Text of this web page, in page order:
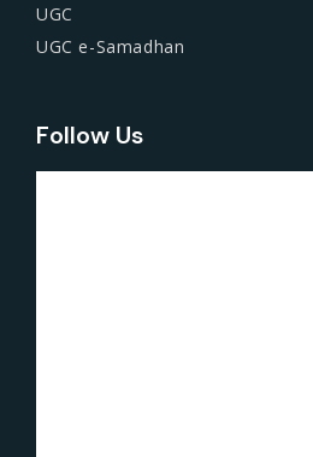
UGC
UGC e-Samadhan
Follow Us